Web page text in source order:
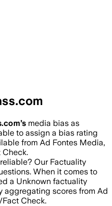
’s media bias as
to assign a bias rating
from Ad Fontes Media,
Our Factuality
When it comes to
a Unknown factuality
aggregating scores from Ad
Check.